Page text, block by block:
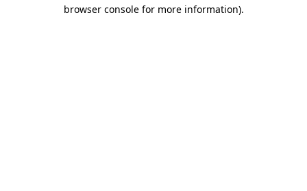
browser console for more information).